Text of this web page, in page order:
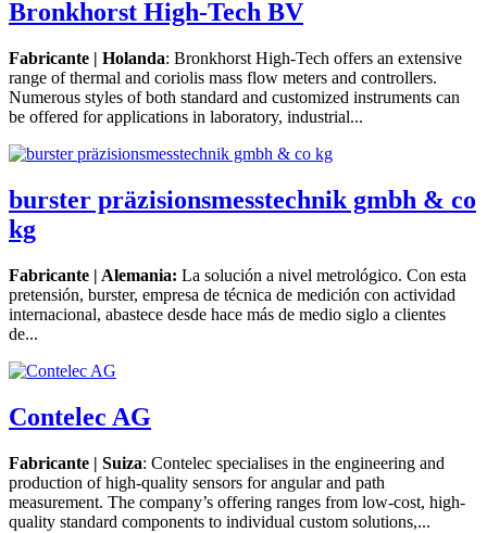
Bronkhorst High-Tech BV
Fabricante | Holanda: Bronkhorst High-Tech offers an extensive
range of thermal and coriolis mass flow meters and controllers.
Numerous styles of both standard and customized instruments can
be offered for applications in laboratory, industrial...
burster präzisionsmesstechnik gmbh & co
kg
Fabricante | Alemania: La solución a nivel metrológico. Con esta
pretensión, burster, empresa de técnica de medición con actividad
internacional, abastece desde hace más de medio siglo a clientes
de...
Contelec AG
Fabricante | Suiza: Contelec specialises in the engineering and
production of high-quality sensors for angular and path
measurement. The company’s offering ranges from low-cost, high-
quality standard components to individual custom solutions,...